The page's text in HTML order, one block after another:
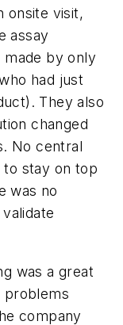
onsite visit,
assay
by only
had just
They also
changed
No central
to stay on top
was no
was a great
problems
company